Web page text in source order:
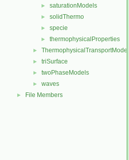
► saturationModels
► solidThermo
► specie
► thermophysicalProperties
► ThermophysicalTransportModels
► triSurface
► twoPhaseModels
► waves
► File Members